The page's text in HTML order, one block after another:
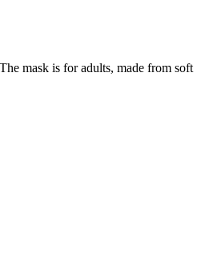
mask is for adults, made from soft